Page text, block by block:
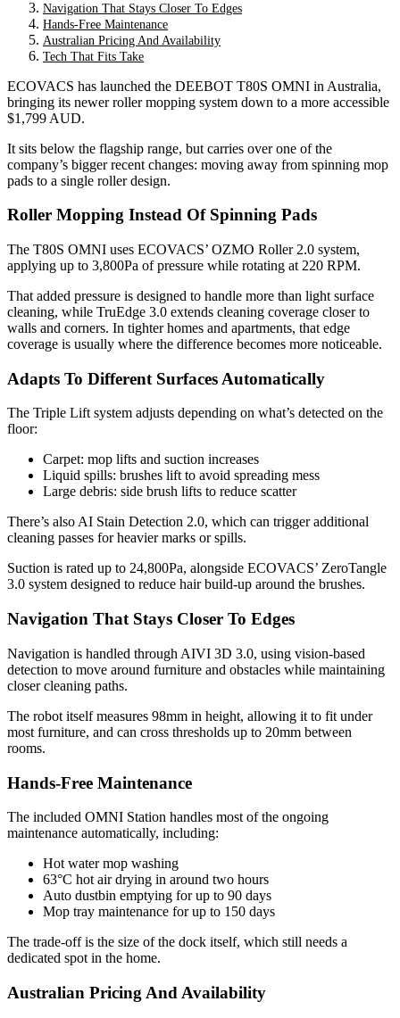
Navigation That Stays Closer To Edges
Hands-Free Maintenance
Australian Pricing And Availability
Tech That Fits Take
ECOVACS has launched the DEEBOT T80S OMNI in Australia,
bringing its newer roller mopping system down to a more accessible
$1,799 AUD.
It sits below the flagship range, but carries over one of the
company’s bigger recent changes: moving away from spinning mop
pads to a single roller design.
Roller Mopping Instead Of Spinning Pads
The T80S OMNI uses ECOVACS’ OZMO Roller 2.0 system,
applying up to 3,800Pa of pressure while rotating at 220 RPM.
That added pressure is designed to handle more than light surface
cleaning, while TruEdge 3.0 extends cleaning coverage closer to
walls and corners. In tighter homes and apartments, that edge
coverage is usually where the difference becomes more noticeable.
Adapts To Different Surfaces Automatically
The Triple Lift system adjusts depending on what’s detected on the
floor:
Carpet: mop lifts and suction increases
Liquid spills: brushes lift to avoid spreading mess
Large debris: side brush lifts to reduce scatter
There’s also AI Stain Detection 2.0, which can trigger additional
cleaning passes for heavier marks or spills.
Suction is rated up to 24,800Pa, alongside ECOVACS’ ZeroTangle
3.0 system designed to reduce hair build-up around the brushes.
Navigation That Stays Closer To Edges
Navigation is handled through AIVI 3D 3.0, using vision-based
detection to move around furniture and obstacles while maintaining
closer cleaning paths.
The robot itself measures 98mm in height, allowing it to fit under
most furniture, and can cross thresholds up to 20mm between
rooms.
Hands-Free Maintenance
The included OMNI Station handles most of the ongoing
maintenance automatically, including:
Hot water mop washing
63°C hot air drying in around two hours
Auto dustbin emptying for up to 90 days
Mop tray maintenance for up to 150 days
The trade-off is the size of the dock itself, which still needs a
dedicated spot in the home.
Australian Pricing And Availability